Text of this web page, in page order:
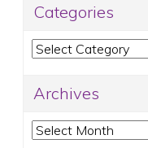
Categories
Categories
Archives
Archives